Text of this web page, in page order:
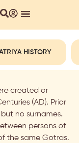
HISTORY
created or
(AD). Prior
no surnames.
persons of
the same Gotras.